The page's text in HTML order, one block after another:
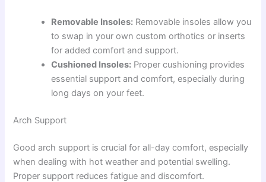
Removable Insoles: Removable insoles allow you
to swap in your own custom orthotics or inserts
for added comfort and support.
Cushioned Insoles: Proper cushioning provides
essential support and comfort, especially during
long days on your feet.
Arch Support
Good arch support is crucial for all-day comfort, especially
when dealing with hot weather and potential swelling.
Proper support reduces fatigue and discomfort.